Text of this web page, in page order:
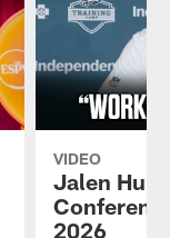
VIDEO
Jalen
2026